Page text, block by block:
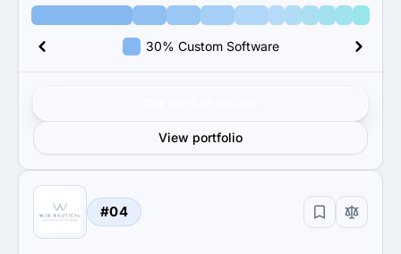
30% Custom Software
View portfolio
#04